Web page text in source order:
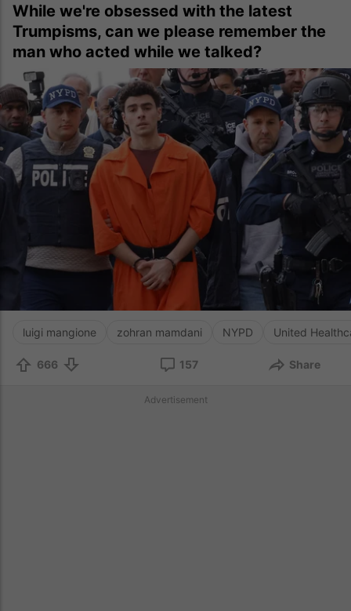
While we're obsessed with the latest
Trumpisms, can we please remember the
man who acted while we talked?
luigi mangione zohran mamdani NYPD United
666 157 Share
Advertisement